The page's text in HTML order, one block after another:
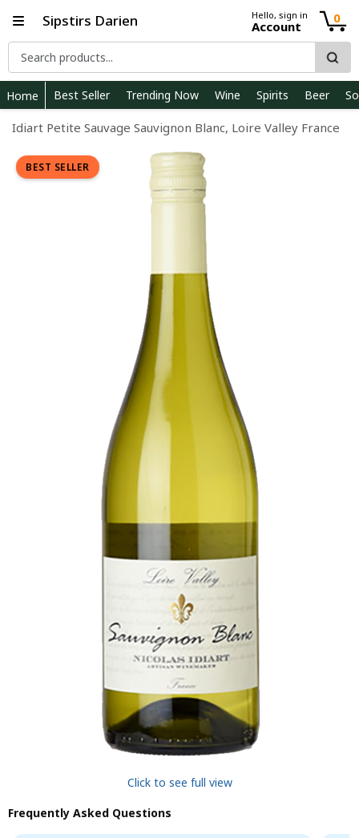
Sipstirs Darien Hello, sign in
Account
0
Home Best Seller Trending Now Wine Spirits Beer
Idiart Petite Sauvage Sauvignon Blanc, Loire Valley France
BEST SELLER
Click to see full view
Frequently Asked Questions